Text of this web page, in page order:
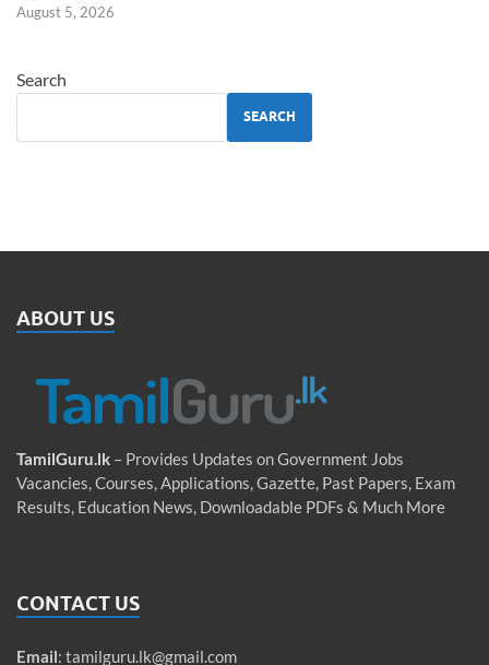
August 5, 2026
Search
SEARCH
ABOUT US
TamilGuru.lk – Provides Updates on Government Jobs
Vacancies, Courses, Applications, Gazette, Past Papers, Exam
Results, Education News, Downloadable PDFs & Much More
CONTACT US
Email: tamilguru.lk@gmail.com